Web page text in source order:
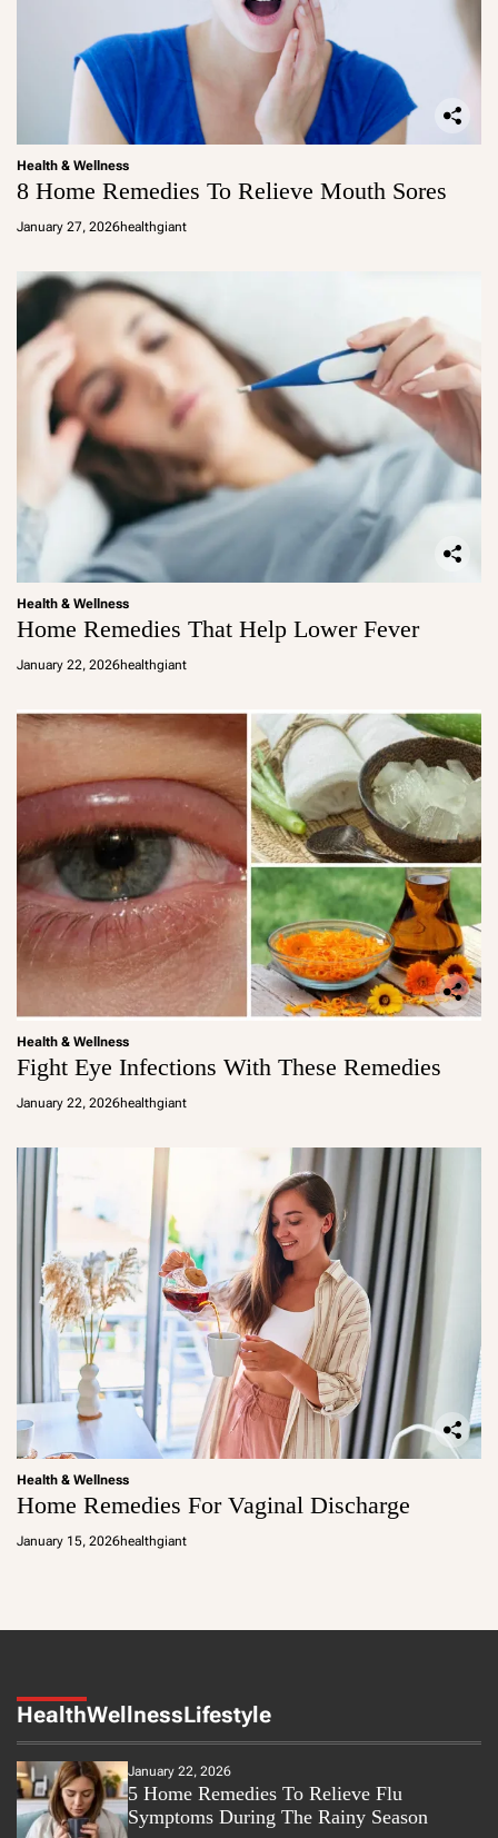
Health & Wellness
8 Home Remedies To Relieve Mouth Sores
January 27, 2026healthgiant
Health & Wellness
Home Remedies That Help Lower Fever
January 22, 2026healthgiant
Health & Wellness
Fight Eye Infections With These Remedies
January 22, 2026healthgiant
Health & Wellness
Home Remedies For Vaginal Discharge
January 15, 2026healthgiant
HealthWellnessLifestyle
January 22, 2026
5 Home Remedies To Relieve Flu
Symptoms During The Rainy Season